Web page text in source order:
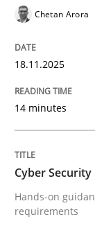
Practice
Hands-on
Chetan Arora
18.11.2025
14 minutes
Cyber
Hands-on
requirements